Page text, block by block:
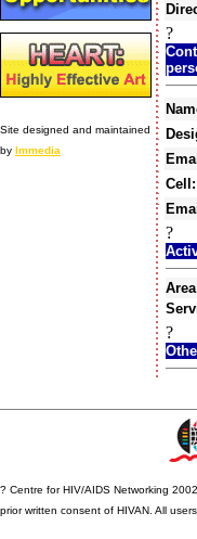
Site designed and maintained
by Immedia
?
Cell:
?
?
? Centre for HIV/AIDS Networking
prior written consent of HIVAN. All